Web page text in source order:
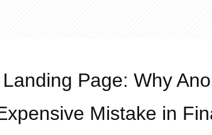
Landing Page: Why
Mistake in